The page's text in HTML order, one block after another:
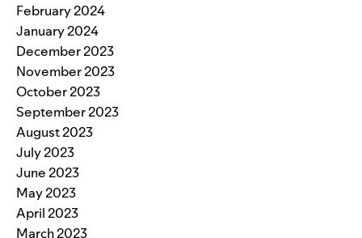
February 2024
January 2024
December 2023
November 2023
October 2023
September 2023
August 2023
July 2023
June 2023
May 2023
April 2023
March 2023